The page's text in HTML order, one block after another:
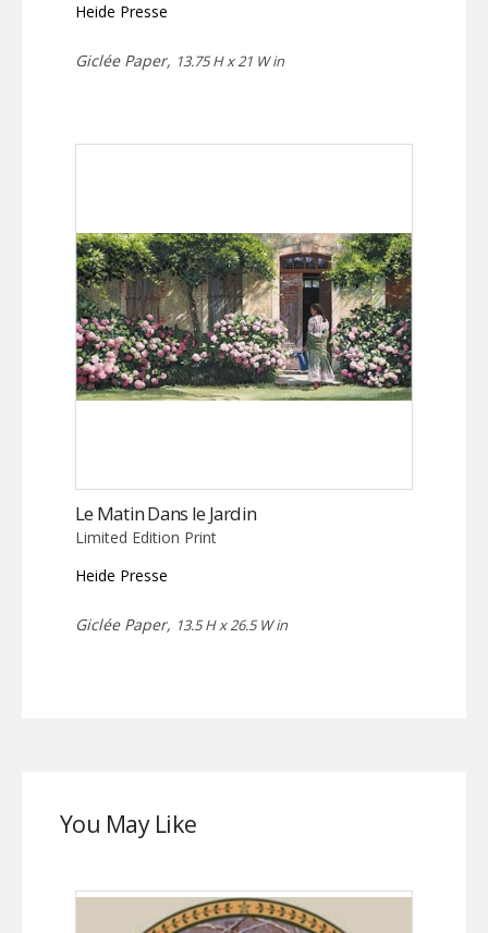
Heide Presse
Giclée Paper, 13.75 H x 21 W in
Le Matin Dans le Jardin
Limited Edition Print
Heide Presse
Giclée Paper, 13.5 H x 26.5 W in
You May Like